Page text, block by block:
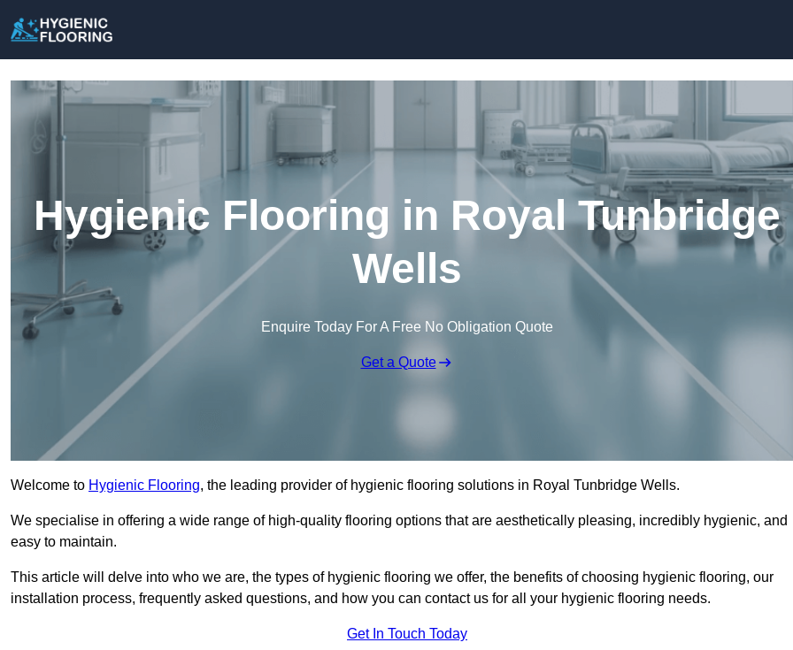
Hygienic Flooring in Royal Tunbridge
Wells
Enquire Today For A Free No Obligation Quote
Get a Quote
Welcome to Hygienic Flooring, the leading provider of hygienic flooring solutions in Royal Tunbridge Wells.
We specialise in offering a wide range of high-quality flooring options that are aesthetically pleasing, incredibly hygienic, and
easy to maintain.
This article will delve into who we are, the types of hygienic flooring we offer, the benefits of choosing hygienic flooring, our
installation process, frequently asked questions, and how you can contact us for all your hygienic flooring needs.
Get In Touch Today